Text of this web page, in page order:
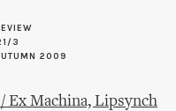
3
2009
Ex Machina, Lipsynch